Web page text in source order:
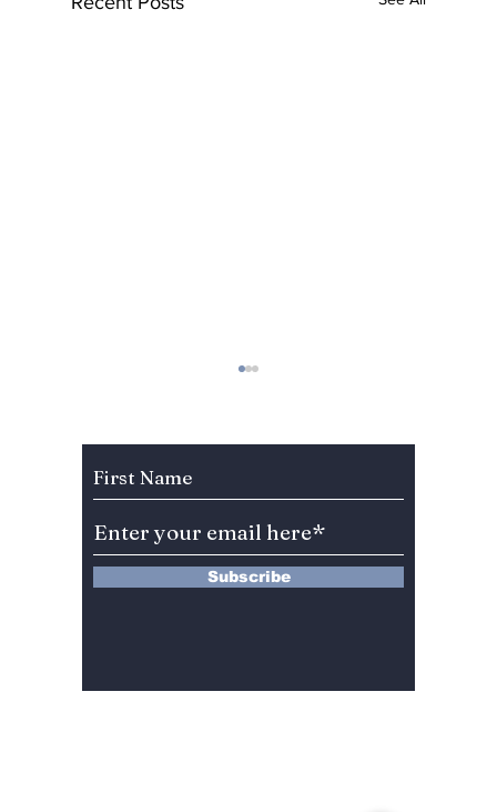
Stray Kids Headlines
Lollapalooza Paris
2023!
Subscribe